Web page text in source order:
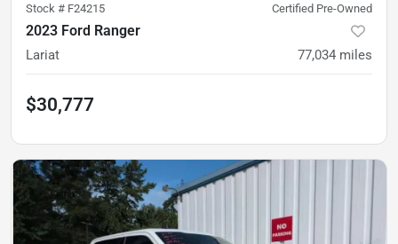
Stock # F24215 Certified Pre-Owned
2023 Ford Ranger
Lariat 77,034 miles
$30,777